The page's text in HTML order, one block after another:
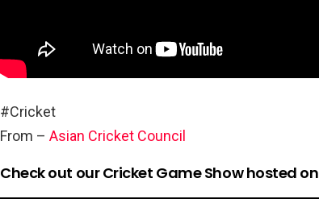
#Cricket
From – Asian Cricket Council
Check out our Cricket Game Show hosted on